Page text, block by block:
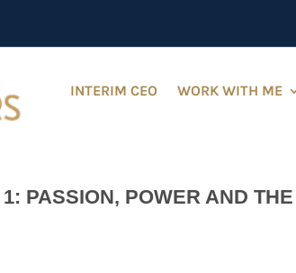
INTERIM CEO WORK WITH ME
PASSION, POWER AND